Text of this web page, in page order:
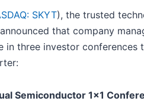
SKYT), the trusted
that company
in three investor conferences
Semiconductor 1x1